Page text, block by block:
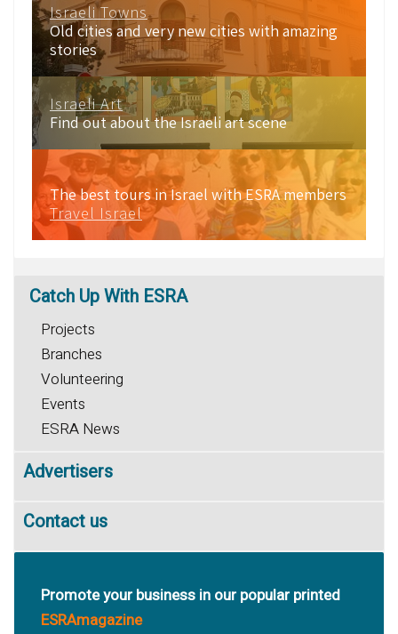
Israeli Towns
Old cities and very new cities with amazing
stories
Israeli Art
Find out about the Israeli art scene
The best tours in Israel with ESRA members
Travel Israel
Catch Up With ESRA
Projects
Branches
Volunteering
Events
ESRA News
Advertisers
Contact us
Promote your business in our popular printed
ESRAmagazine